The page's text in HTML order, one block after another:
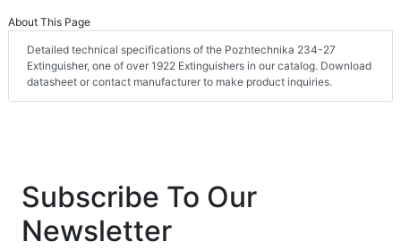
About This Page
Detailed technical specifications of the Pozhtechnika 234-27
Extinguisher, one of over 1922 Extinguishers in our catalog. Download
datasheet or contact manufacturer to make product inquiries.
Subscribe To Our
Newsletter